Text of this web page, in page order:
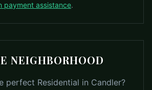
payment assistance.
NEIGHBORHOOD
perfect Residential in Candler?